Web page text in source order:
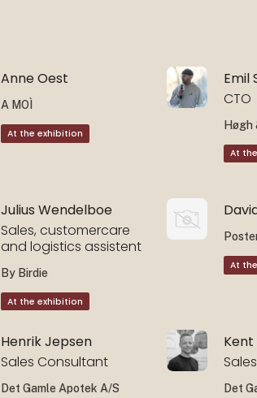
Anne Oest
A MOÌ
At the exhibition
Emil
CTO
Høgh
At
Julius Wendelboe
Sales, customercare
and logistics assistent
By Birdie
At the exhibition
At
Henrik Jepsen
Sales Consultant
Det Gamle Apotek A/S Det